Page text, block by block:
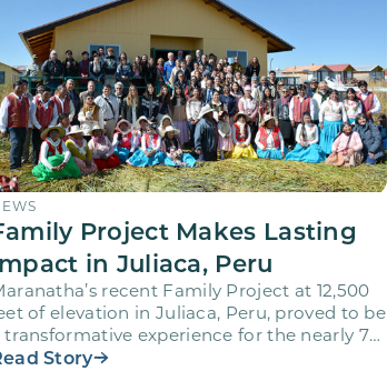
Project Makes Lasting
in Juliaca, Peru
recent Family Project at 12,500
of elevation in Juliaca, Peru, proved to be
transformative experience for the nearly 70
who…
Story